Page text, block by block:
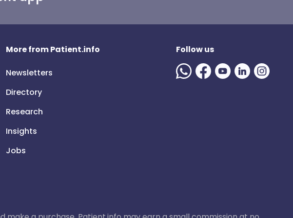
More from Patient.info
Newsletters
Directory
Research
Insights
Jobs
Follow us